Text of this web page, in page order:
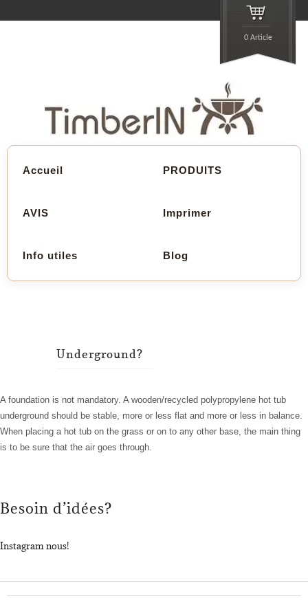
0 Article
Accueil PRODUITS
AVIS Imprimer
Info utiles Blog
Underground?
A foundation is not mandatory. A wooden/recycled polypropylene hot tub
underground should be stable, more or less flat and more or less in balance.
When placing a hot tub on the grass or on to any other base, the main thing
is to be sure that the air goes through.
Besoin d’idées?
Instagram nous!